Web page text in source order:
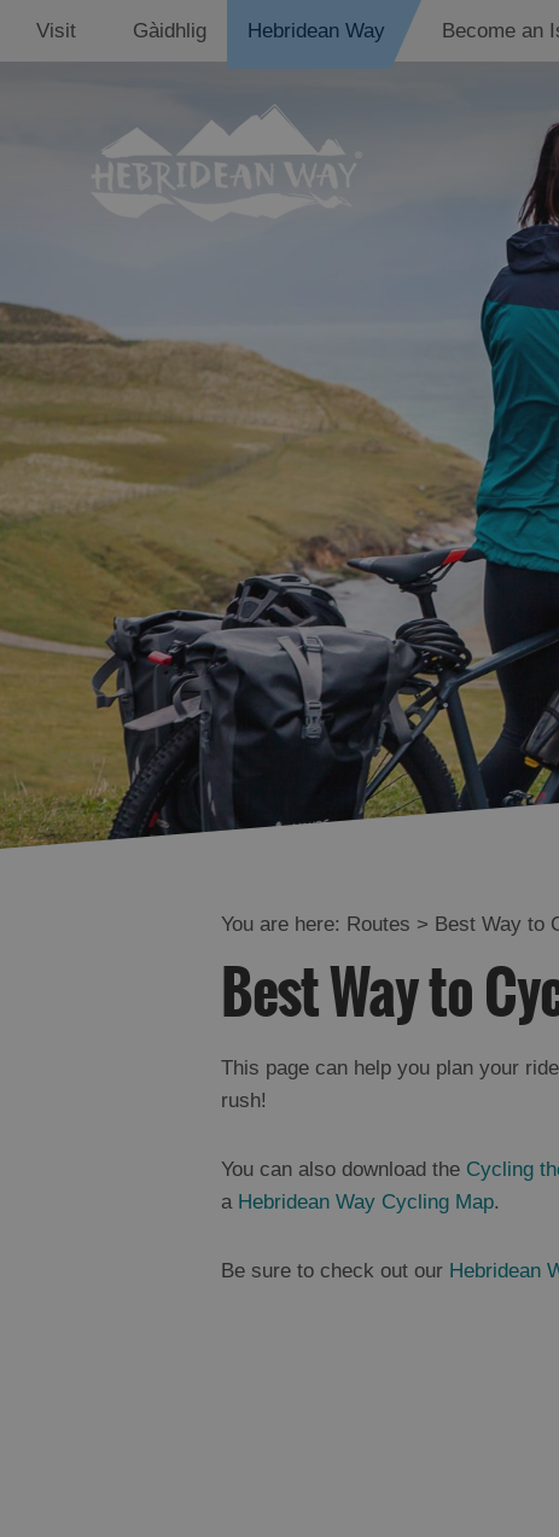
Visit Gàidhlig Hebridean Way Become an
You are here: Routes > Best Way to
Best Way to
This page can help you plan your
rush!
You can also download the Cycling
a Hebridean Way Cycling Map.
Be sure to check out our Hebridean